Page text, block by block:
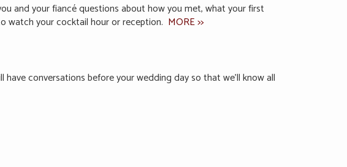
and your fiancé questions about how you met, what your first
watch your cocktail hour or reception. MORE >>
conversations before your wedding day so that we’ll know all